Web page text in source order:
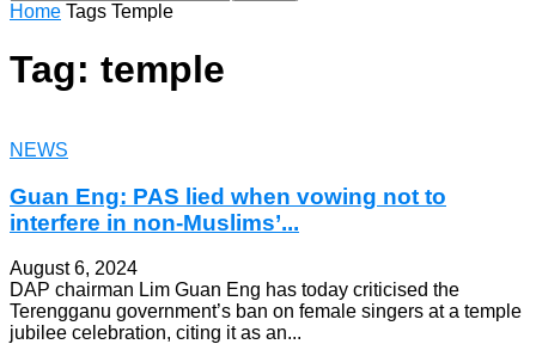
Home Tags Temple
Tag: temple
NEWS
Guan Eng: PAS lied when vowing not to
interfere in non-Muslims’...
August 6, 2024
DAP chairman Lim Guan Eng has today criticised the
Terengganu government’s ban on female singers at a temple
jubilee celebration, citing it as an...